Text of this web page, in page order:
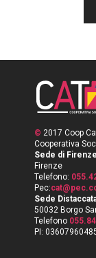
© 2017 Coop
Cooperativa
Sede di
Firenze
Telefono:
Pec:
Sede
50032 Borgo
Telefono
PI: